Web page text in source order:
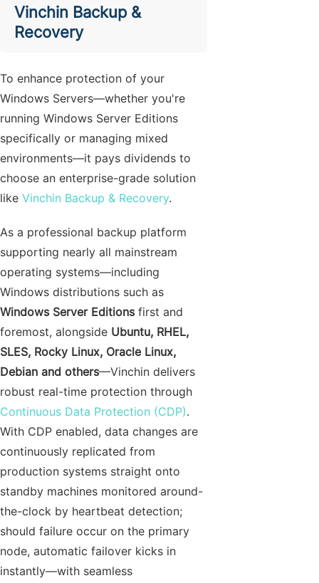
Vinchin Backup &
Recovery
To enhance protection of your
Windows Servers—whether you're
running Windows Server Editions
specifically or managing mixed
environments—it pays dividends to
choose an enterprise-grade solution
like Vinchin Backup & Recovery.
As a professional backup platform
supporting nearly all mainstream
operating systems—including
Windows distributions such as
Windows Server Editionsfirst and
foremost, alongside Ubuntu, RHEL,
SLES, Rocky Linux, Oracle Linux,
Debian and others—Vinchin delivers
robust real-time protection through
Continuous Data Protection (CDP).
With CDP enabled, data changes are
continuously replicated from
production systems straight onto
standby machines monitored around-
the-clock by heartbeat detection;
should failure occur on the primary
node, automatic failover kicks in
instantly—with seamless